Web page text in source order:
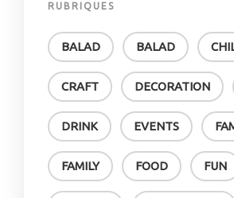
RUBRIQUES
BALAD BALAD
CRAFT DECORATION
DRINK EVENTS
FAMILY FOOD FUN